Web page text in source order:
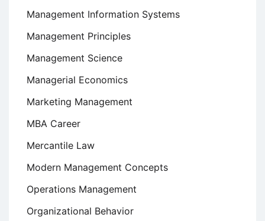
Management Information Systems
Management Principles
Management Science
Managerial Economics
Marketing Management
MBA Career
Mercantile Law
Modern Management Concepts
Operations Management
Organizational Behavior